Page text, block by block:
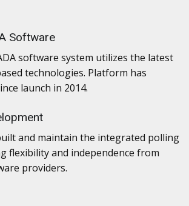
Software
software system utilizes the latest
technologies. Platform has
launch in 2014.
and maintain the integrated polling
flexibility and independence from
providers.